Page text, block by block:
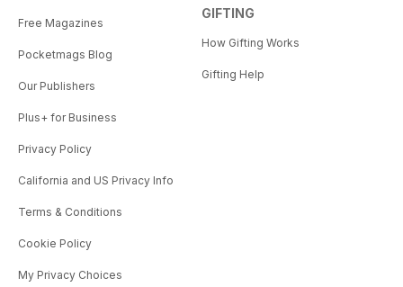
Free Magazines
Pocketmags Blog
Our Publishers
Plus+ for Business
Privacy Policy
California and US Privacy Info
Terms & Conditions
Cookie Policy
My Privacy Choices
GIFTING
How Gifting Works
Gifting Help